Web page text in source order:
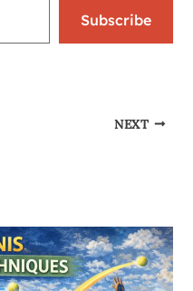
Subscribe
NEXT